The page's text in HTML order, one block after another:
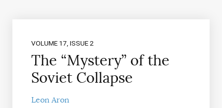
VOLUME 17, ISSUE 2
The “Mystery” of the
Soviet Collapse
Leon Aron